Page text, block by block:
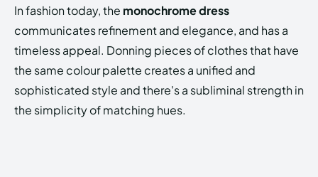
In fashion today, the monochrome dress
communicates refinement and elegance, and has a
timeless appeal. Donning pieces of clothes that have
the same colour palette creates a unified and
sophisticated style and there's a subliminal strength in
the simplicity of matching hues.